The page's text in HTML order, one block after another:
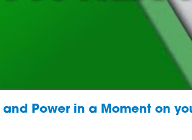
Power in a Moment on